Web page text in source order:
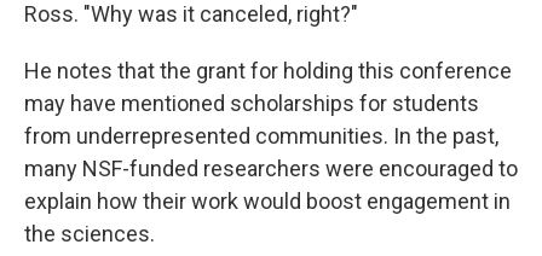
Ross. "Why was it canceled, right?"
He notes that the grant for holding this conference
may have mentioned scholarships for students
from underrepresented communities. In the past,
many NSF-funded researchers were encouraged to
explain how their work would boost engagement in
the sciences.